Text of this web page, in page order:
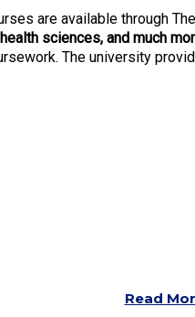
are available through
sciences, and much
The university
Read